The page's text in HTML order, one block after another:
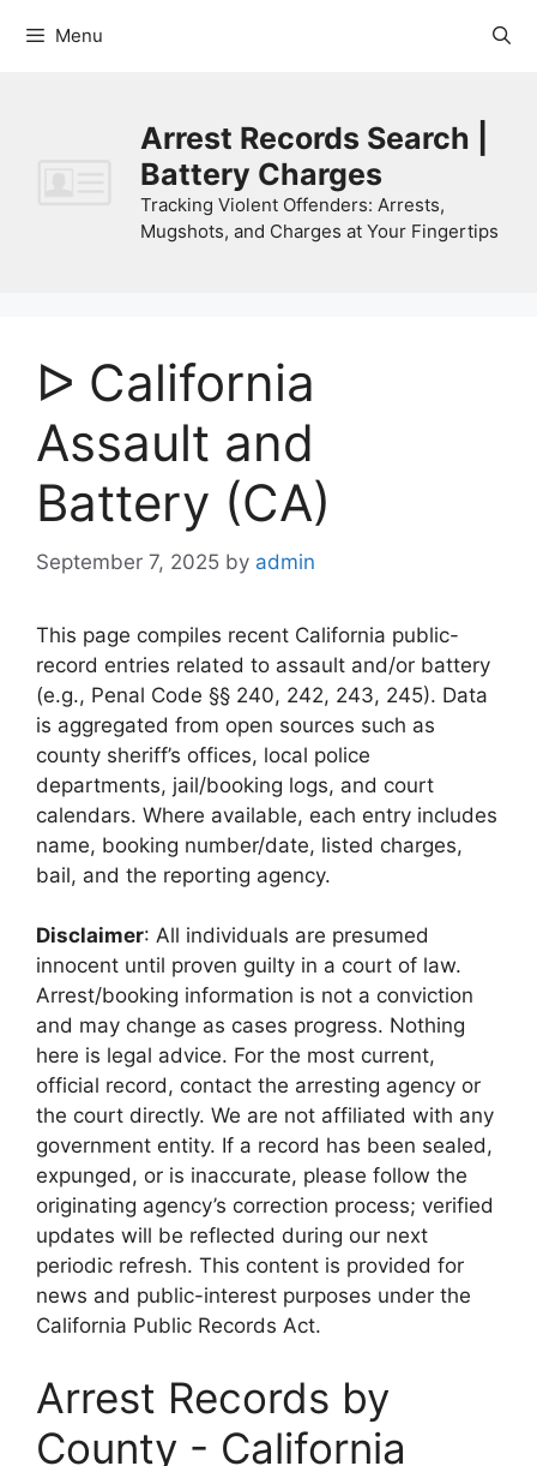
Menu
Arrest Records Search |
Battery Charges
Tracking Violent Offenders: Arrests,
Mugshots, and Charges at Your Fingertips
ᐅ California
Assault and
Battery (CA)
September 7, 2025 by admin
This page compiles recent California public-
record entries related to assault and/or battery
(e.g., Penal Code §§ 240, 242, 243, 245). Data
is aggregated from open sources such as
county sheriff’s offices, local police
departments, jail/booking logs, and court
calendars. Where available, each entry includes
name, booking number/date, listed charges,
bail, and the reporting agency.
Disclaimer: All individuals are presumed
innocent until proven guilty in a court of law.
Arrest/booking information is not a conviction
and may change as cases progress. Nothing
here is legal advice. For the most current,
official record, contact the arresting agency or
the court directly. We are not affiliated with any
government entity. If a record has been sealed,
expunged, or is inaccurate, please follow the
originating agency’s correction process; verified
updates will be reflected during our next
periodic refresh. This content is provided for
news and public-interest purposes under the
California Public Records Act.
Arrest Records by
County - California